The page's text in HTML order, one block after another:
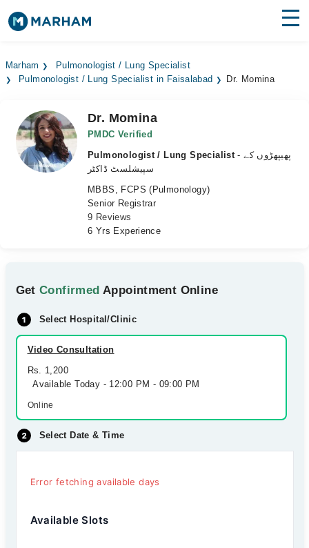
Surgeries
Medicines Labs
Health Hub
Marham
Pulmonologist / Lung Specialist
Pulmonologist / Lung Specialist in Faisalabad
Dr. Momina
Dr. Momina
PMDC Verified
Pulmonologist / Lung Specialist - پھیپھڑوں کے
سپیشلسٹ ڈاکٹر
MBBS, FCPS (Pulmonology)
Senior Registrar
9 Reviews
6 Yrs Experience
GetConfirmed Appointment Online
Select Hospital/Clinic
Video Consultation
Rs. 1,200
Available Today - 12:00 PM - 09:00 PM
Online
Select Date & Time
Error fetching available days
Available Slots